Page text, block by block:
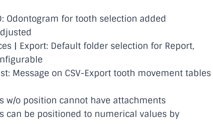
Odontogram for tooth selection added
| Export: Default folder selection for Report,
Message on CSV-Export tooth movement tables
w/o position cannot have attachments
can be positioned to numerical values by